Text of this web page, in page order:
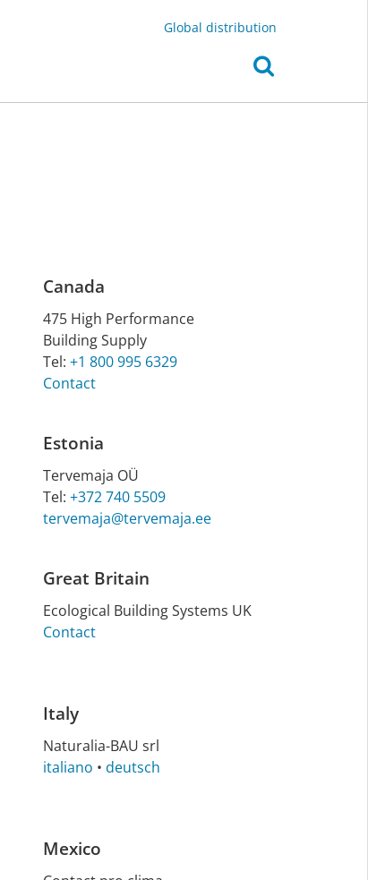
Global distribution
Canada
475 High Per­form­ance
Build­ing Sup­ply
Tel: +1 800 995 6329
Contact
Estonia
Tervemaja OÜ
Tel: +372 740 5509
tervemaja@tervemaja.ee
Great Britain
Eco­lo­gic­al Build­ing Sys­tems UK
Contact
Italy
Na­tu­ra­lia-BAU srl
italiano • deutsch
Mexico